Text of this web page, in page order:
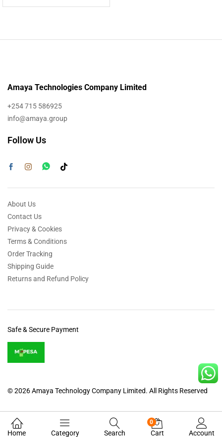
Amaya Technologies Company Limited
+254 715 586925
info@amaya.group
Follow Us
About Us
Contact Us
Privacy & Cookies
Terms & Conditions
Order Tracking
Shipping Guide
Returns and Refund Policy
© 2026 Amaya Technology Company Limited. All Rights Reserved
Safe & Secure Payment
Home Category Search
0
Cart Account